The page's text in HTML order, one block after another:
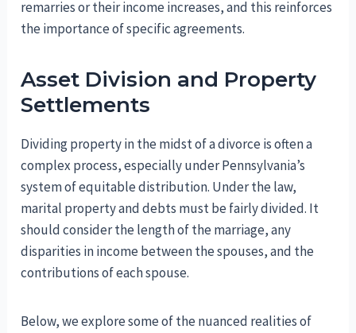
remarries or their income increases, and this reinforces
the importance of specific agreements.
Asset Division and Property
Settlements
Dividing property in the midst of a divorce is often a
complex process, especially under Pennsylvania’s
system of equitable distribution. Under the law,
marital property and debts must be fairly divided. It
should consider the length of the marriage, any
disparities in income between the spouses, and the
contributions of each spouse.
Below, we explore some of the nuanced realities of